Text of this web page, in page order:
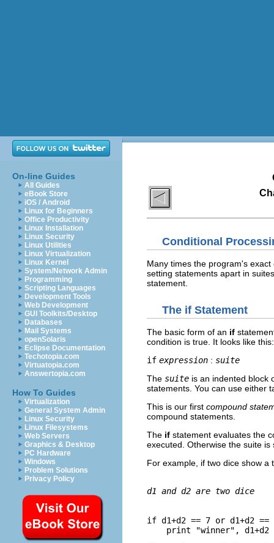
On-line Guides
All Guides
eBook Store
iOS / Android
Linux for Beginners
Office Productivity
Linux Installation
Linux Security
Linux Utilities
Linux Virtualization
Linux Kernel
System/Network Admin
Programming
Scripting Languages
Development Tools
Web Development
GUI Toolkits/Desktop
Databases
Mail Systems
openSolaris
Eclipse Documentation
Techotopia.com
Virtuatopia.com
Answertopia.com
How To Guides
Virtualization
General System Admin
Linux Security
Linux Filesystems
Web Servers
Graphics & Desktop
PC Hardware
Windows
Problem Solutions
Privacy Policy
Conditional
Many times the program's
setting statements apart in
statement.
The if Statement
The basic form of an if
condition is true. It looks like this:
if expression : suite
The suite is an indented block
statements. You can use either
This is our first compound
compound statements.
The if statement evaluates the
executed. Otherwise the suite is
For example, if two dice show a
d1 and d2 are two dice
if d1+d2 == 7 or d1+d2 ==